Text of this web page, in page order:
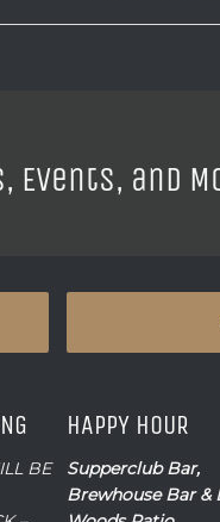
Events, and
BE
HAPPY HOUR
Supperclub Bar,
Brewhouse Bar &